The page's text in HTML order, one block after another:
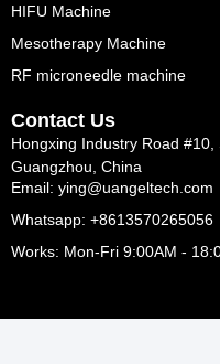
HIFU Machine
Mesotherapy Machine
RF microneedle machine
Contact Us
Hongxing Industry Road #10,
Guangzhou, China
Email: ying@uangeltech.com
Whatsapp: +8613570265056
Works: Mon-Fri 9:00AM -